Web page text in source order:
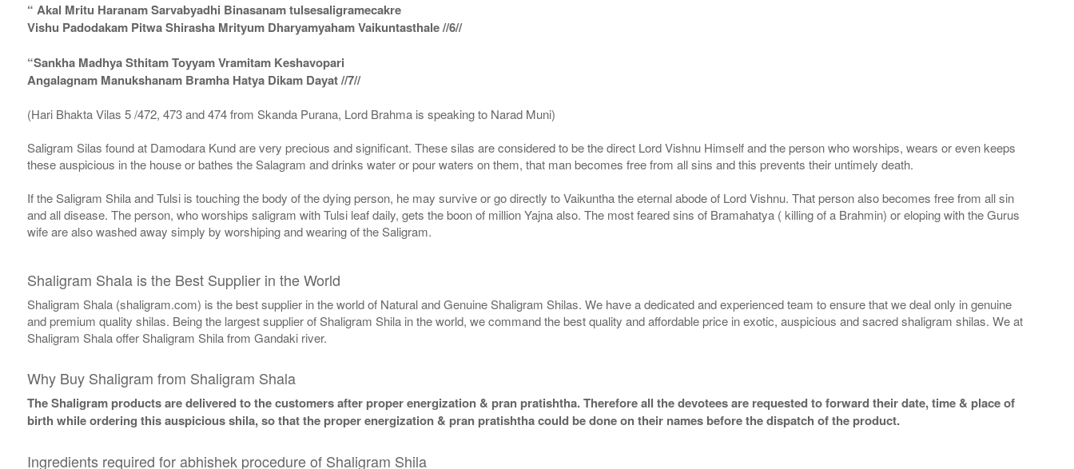
“ Akal Mritu Haranam Sarvabyadhi Binasanam tulsesaligramecakre
Vishu Padodakam Pitwa Shirasha Mrityum Dharyamyaham Vaikuntasthale //6//
“Sankha Madhya Sthitam Toyyam Vramitam Keshavopari
Angalagnam Manukshanam Bramha Hatya Dikam Dayat //7//
(Hari Bhakta Vilas 5 /472, 473 and 474 from Skanda Purana, Lord Brahma is speaking to Narad Muni)
Saligram Silas found at Damodara Kund are very precious and significant. These silas are considered to be the direct Lord Vishnu Himself and the person who worships, wears or even keeps
these auspicious in the house or bathes the Salagram and drinks water or pour waters on them, that man becomes free from all sins and this prevents their untimely death.
If the Saligram Shila and Tulsi is touching the body of the dying person, he may survive or go directly to Vaikuntha the eternal abode of Lord Vishnu. That person also becomes free from all sin
and all disease. The person, who worships saligram with Tulsi leaf daily, gets the boon of million Yajna also. The most feared sins of Bramahatya ( killing of a Brahmin) or eloping with the Gurus
wife are also washed away simply by worshiping and wearing of the Saligram.
Shaligram Shala is the Best Supplier in the World
Shaligram Shala (shaligram.com) is the best supplier in the world of Natural and Genuine Shaligram Shilas. We have a dedicated and experienced team to ensure that we deal only in genuine
and premium quality shilas. Being the largest supplier of Shaligram Shila in the world, we command the best quality and affordable price in exotic, auspicious and sacred shaligram shilas. We at
Shaligram Shala offer Shaligram Shila from Gandaki river.
Why Buy Shaligram from Shaligram Shala
The Shaligram products are delivered to the customers after proper energization & pran pratishtha. Therefore all the devotees are requested to forward their date, time & place of
birth while ordering this auspicious shila, so that the proper energization & pran pratishtha could be done on their names before the dispatch of the product.
Ingredients required for abhishek procedure of Shaligram Shila